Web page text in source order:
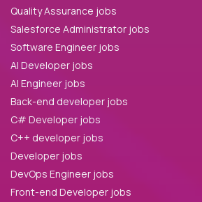
Quality Assurance jobs
Salesforce Administrator jobs
Software Engineer jobs
AI Developer jobs
AI Engineer jobs
Back-end developer jobs
C# Developer jobs
C++ developer jobs
Developer jobs
DevOps Engineer jobs
Front-end Developer jobs